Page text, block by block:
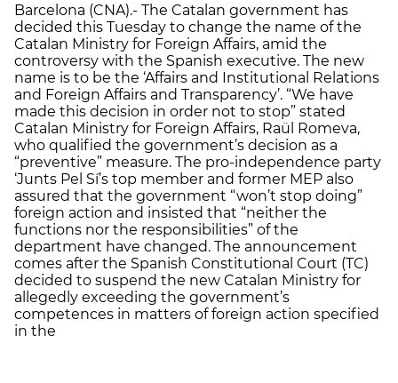
Barcelona (CNA).- The Catalan government has
decided this Tuesday to change the name of the
Catalan Ministry for Foreign Affairs, amid the
controversy with the Spanish executive. The new
name is to be the ‘Affairs and Institutional Relations
and Foreign Affairs and Transparency’. “We have
made this decision in order not to stop” stated
Catalan Ministry for Foreign Affairs, Raül Romeva,
who qualified the government’s decision as a
“preventive” measure. The pro-independence party
‘Junts Pel Sí’s top member and former MEP also
assured that the government “won’t stop doing”
foreign action and insisted that “neither the
functions nor the responsibilities” of the
department have changed. The announcement
comes after the Spanish Constitutional Court (TC)
decided to suspend the new Catalan Ministry for
allegedly exceeding the government’s
competences in matters of foreign action specified
in the